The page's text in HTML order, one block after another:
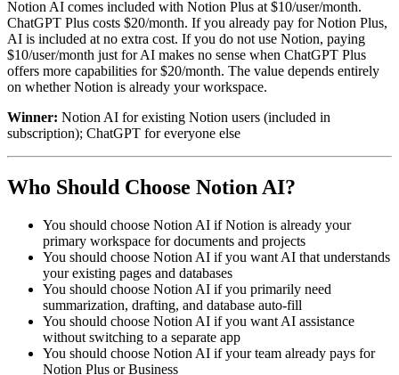
Notion AI comes included with Notion Plus at $10/user/month.
ChatGPT Plus costs $20/month. If you already pay for Notion Plus,
AI is included at no extra cost. If you do not use Notion, paying
$10/user/month just for AI makes no sense when ChatGPT Plus
offers more capabilities for $20/month. The value depends entirely
on whether Notion is already your workspace.
Winner: Notion AI for existing Notion users (included in
subscription); ChatGPT for everyone else
Who Should Choose Notion AI?
You should choose Notion AI if Notion is already your
primary workspace for documents and projects
You should choose Notion AI if you want AI that understands
your existing pages and databases
You should choose Notion AI if you primarily need
summarization, drafting, and database auto-fill
You should choose Notion AI if you want AI assistance
without switching to a separate app
You should choose Notion AI if your team already pays for
Notion Plus or Business